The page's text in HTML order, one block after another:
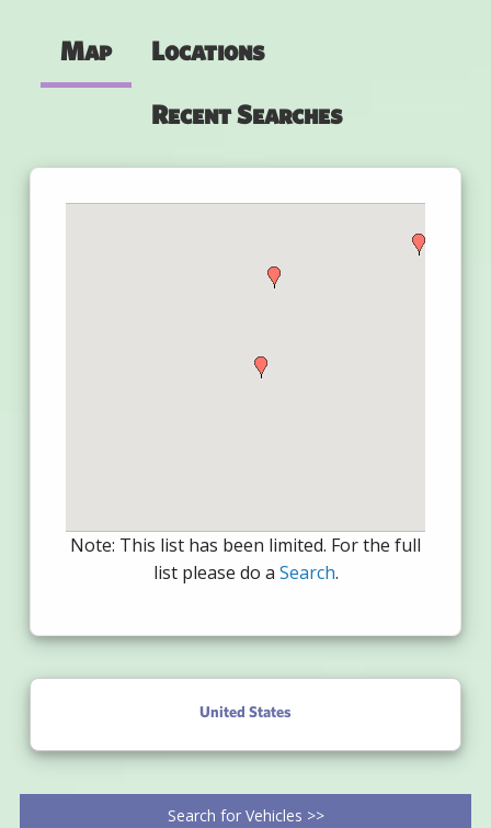
Map Locations
Recent Searches
Note: This list has been limited. For the full
list please do a Search.
United States
Search for Vehicles >>